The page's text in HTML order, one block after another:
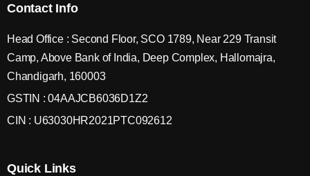
Contact Info
Head Office : Second Floor, SCO 1789, Near 229 Transit
Camp, Above Bank of India, Deep Complex, Hallomajra,
Chandigarh, 160003
GSTIN : 04AAJCB6036D1Z2
CIN : U63030HR2021PTC092612
Quick Links